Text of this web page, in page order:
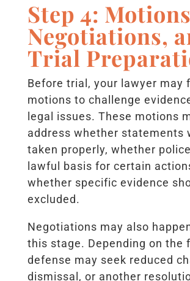
Step 4:
Negotiations,
Trial
Before trial, your lawyer may
motions to challenge
legal issues. These motions
address whether statements
taken properly, whether
lawful basis for certain
whether specific evidence
excluded.
Negotiations may also
this stage. Depending on the
defense may seek reduced
dismissal, or another